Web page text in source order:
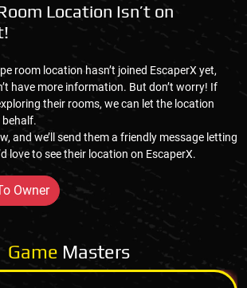
Location Isn’t on
room location hasn’t joined EscaperX yet,
have more information. But don’t worry! If
their rooms, we can let the location
and we’ll send them a friendly message letting
love to see their location on EscaperX.
Owner
Game Masters